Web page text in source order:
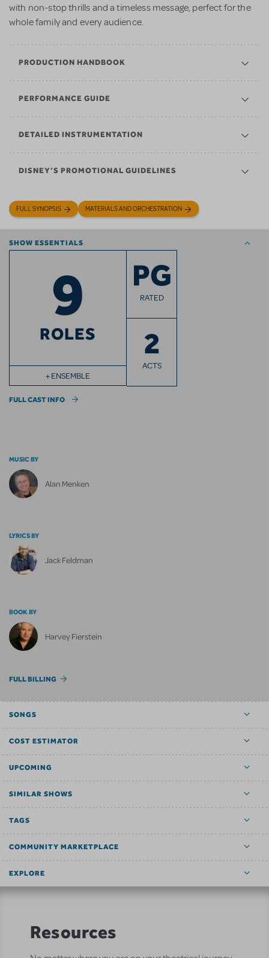
with non-stop thrills and a timeless message, perfect for the
whole family and every audience.
PRODUCTION HANDBOOK
PERFORMANCE GUIDE
DETAILED INSTRUMENTATION
DISNEY’S PROMOTIONAL GUIDELINES
FULL SYNOPSIS MATERIALS AND ORCHESTRATION
SHOW ESSENTIALS
9
ROLES
+ ENSEMBLE
PG
RATED
2
ACTS
FULL CAST INFO
MUSIC BY
Alan Menken
LYRICS BY
Jack Feldman
BOOK BY
Harvey Fierstein
FULL BILLING
SONGS
COST ESTIMATOR
UPCOMING
SIMILAR SHOWS
TAGS
COMMUNITY MARKETPLACE
EXPLORE
Resources